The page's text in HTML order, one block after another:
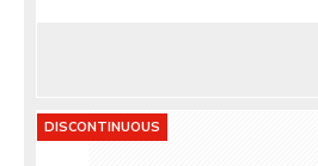
DISCONTINUOUS